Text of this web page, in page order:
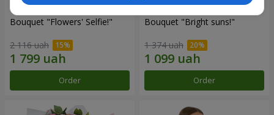
Bouquet "Flowers' Selfie!"
2 116 uah
Order
Bouquet "Bright suns!"
1 374 uah
Order